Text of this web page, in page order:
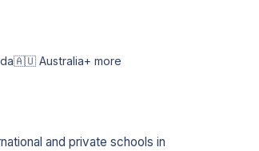
🇦🇺 Australia+ more
and private schools in